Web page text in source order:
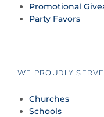
Promotional
Party Favors
WE PROUDLY
Churches
Schools